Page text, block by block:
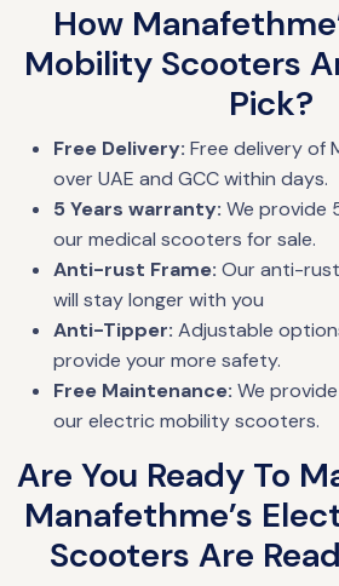
How
Mobility Scooters
Pick?
Free Delivery: Free delivery of
over UAE and GCC within days.
5 Years warranty: We provide
our medical scooters for sale.
Anti-rust Frame: Our anti-
will stay longer with you
Anti-Tipper: Adjustable
provide your more safety.
Free Maintenance: We
our electric mobility scooters.
Are You Ready To
Manafethme’s
Scooters Are